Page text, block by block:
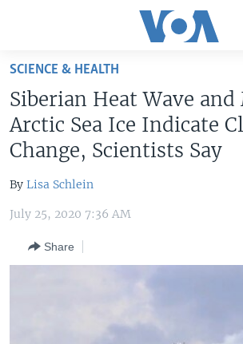
Skip
main
content
Skip
to
Navigation
Skip
Search
U.S. NEWS
WORLD
SCIENCE & HEALTH
Siberian Heat Wave
Arctic Sea Ice Indicate
Change, Scientists Say
By Lisa Schlein
July 25, 2020 7:36 AM
Share